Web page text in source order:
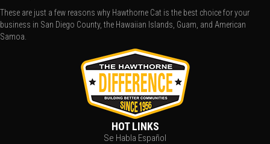
These are just a few reasons why Hawthorne Cat is the best choice for your
business in San Diego County, the Hawaiian Islands, Guam, and American
Samoa.
HOT LINKS
Se Habla Español